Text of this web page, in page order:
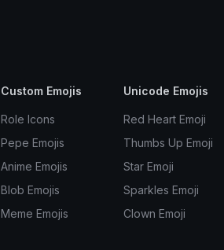
Custom Emojis
Role Icons
Pepe Emojis
Anime Emojis
Blob Emojis
Meme Emojis
Unicode Emojis
Red Heart Emoji
Thumbs Up Emoji
Star Emoji
Sparkles Emoji
Clown Emoji